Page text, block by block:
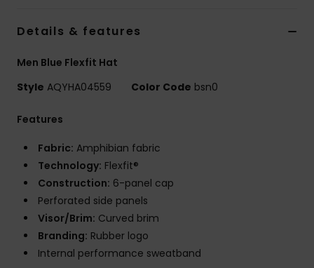
Details & features
Men Blue Flexfit Hat
Style AQYHA04559 Color Code bsn0
Features
Fabric: Amphibian fabric
Technology: Flexfit®
Construction: 6-panel cap
Perforated side panels
Visor/Brim: Curved brim
Branding: Rubber logo
Internal performance sweatband